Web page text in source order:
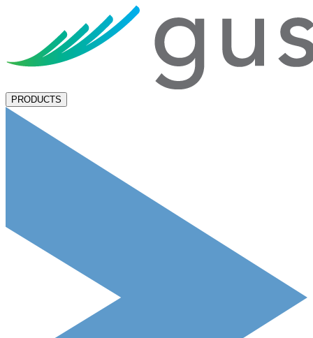
PRODUCTS